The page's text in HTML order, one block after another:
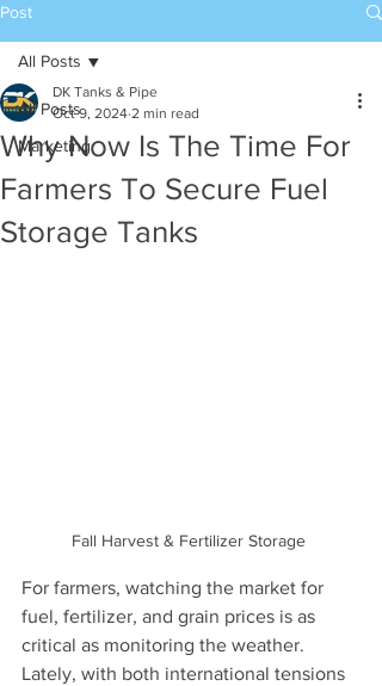
Post
All Posts
Marketing
All Posts
Why Now Is The Time For
Farmers To Secure Fuel
Storage Tanks
DK Tanks & Pipe
Oct 9, 2024 2 min read
Fall Harvest & Fertilizer Storage
For farmers, watching the market for
fuel, fertilizer, and grain prices is as
critical as monitoring the weather.
Lately, with both international tensions